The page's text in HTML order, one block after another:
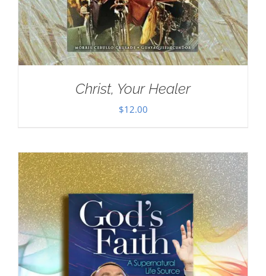
Christ, Your Healer
$12.00